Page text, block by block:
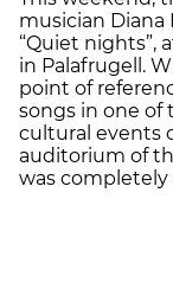
musician
“Quiet nights”,
in Palafrugell.
point of
songs in one of
cultural events
auditorium of
was completely